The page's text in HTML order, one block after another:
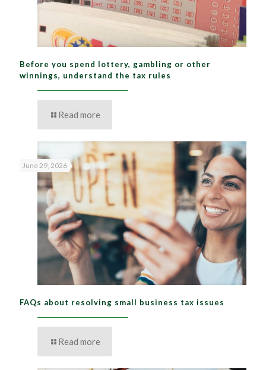
Before you spend lottery, gambling or other
winnings, understand the tax rules
Read more
June 29, 2026
FAQs about resolving small business tax issues
Read more